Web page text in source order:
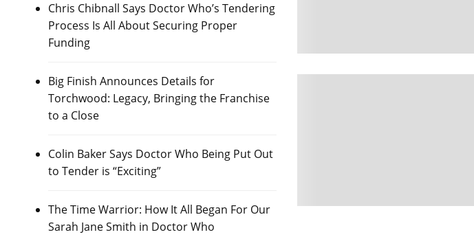
Chris Chibnall Says Doctor Who’s Tendering
Process Is All About Securing Proper
Funding
Big Finish Announces Details for
Torchwood: Legacy, Bringing the Franchise
to a Close
Colin Baker Says Doctor Who Being Put Out
to Tender is “Exciting”
The Time Warrior: How It All Began For Our
Sarah Jane Smith in Doctor Who